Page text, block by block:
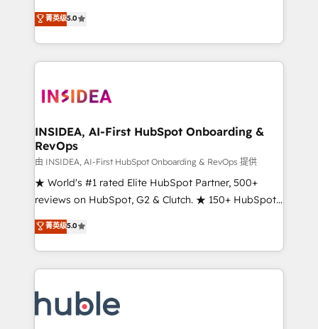
Scale: Fastest tiering Elite HubSpot Partner 🪴 -
marketing agency for an Ops problem. Don't hire a
technical agency for a growth problem. Hire a
management, systems integration, and creative
solutions that deliver measurable impact and
transform brand experiences As one of the few full-
service creative agencies in the HubSpot
winning design to build scalable, globally
marketing campaigns, & RevOps frameworks that
fuel long-term success We connect the entire
customer lifecycle through seamless integrations,
ensure long-term adoption with change-
management programs, and align marketing, sales,
HubSpot accreditations and experience across
hundreds of organizations in dozens of industries,
explore whether S2 is the partner you’ve been
looking for...and get your next big initiative moving!
菁英级5.0
INSIDEA, AI-First HubSpot Onboarding &
RevOps
由 INSIDEA, AI-First HubSpot Onboarding & RevOps 提供
★ World's #1 rated Elite HubSpot Partner, 500+
reviews on HubSpot, G2 & Clutch. ★ 150+ HubSpot
Certified Experts & Trainers across the team ★
1,500+ implementations across five continents ★ AI-
First, RevOps-led, Onboarding obsessed ★
Company of the Year 2024/25 INSIDEA helps
engine. We onboard your team, migrate your data,
and build AI-powered workflows that drive adoption
菁英级5.0